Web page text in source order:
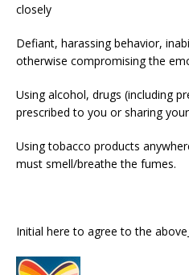
closely
Defiant, harassing behavior,
otherwise compromising the
Using alcohol, drugs (including
prescribed to you or sharing
Using tobacco products
must smell/breathe the fumes.
Initial here to agree to the